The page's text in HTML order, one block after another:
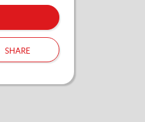
share